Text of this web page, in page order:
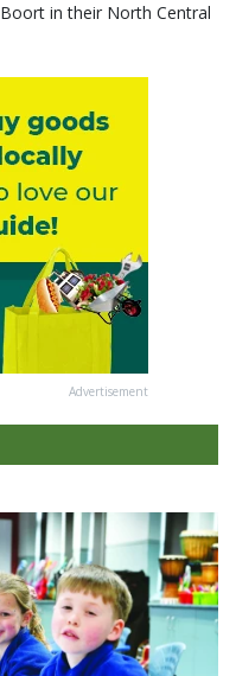
in their North Central
Advertisement